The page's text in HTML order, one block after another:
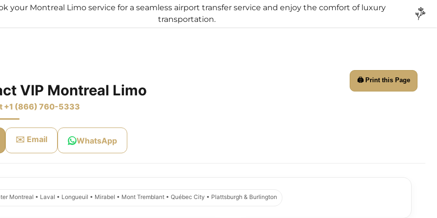
your Montreal Limo service for a seamless airport transfer service and enjoy the comfort of luxury
transportation.